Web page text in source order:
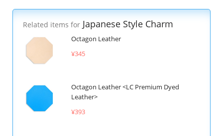
Related items for Japanese Style Charm
Octagon Leather
¥345
Octagon Leather <LC Premium Dyed
Leather>
¥393